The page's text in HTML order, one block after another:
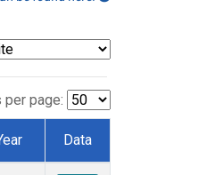
per page:
Data